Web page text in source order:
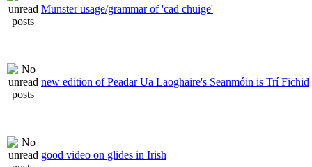
Munster usage/grammar of 'cad chuige'
new edition of Peadar Ua Laoghaire's Seanmóin is Trí Fichid
good video on glides in Irish